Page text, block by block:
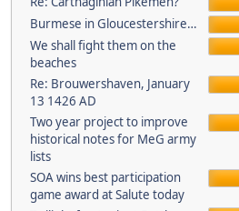
Burmese in Gloucestershire…
We shall fight them on the
beaches
Re: Brouwershaven, January
13 1426 AD
Two year project to improve
historical notes for MeG army
lists
SOA wins best participation
game award at Salute today